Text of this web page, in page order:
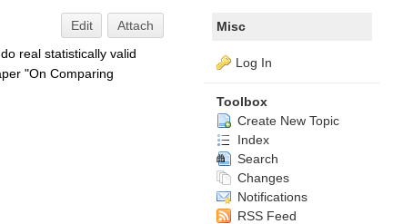
Edit
Attach
real statistically valid
"On Comparing
Misc
Log In
Toolbox
Create New Topic
Index
Search
Changes
Notifications
RSS Feed